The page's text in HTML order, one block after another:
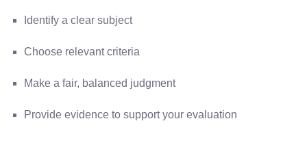
Identify a clear subject
Choose relevant criteria
Make a fair, balanced judgment
Provide evidence to support your evaluation